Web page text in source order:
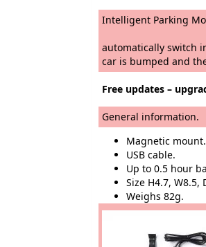
Intelligent
As soon
automatically
car is bumped and
Free updates –
General information.
Magnetic mount.
USB cable.
Up to 0.5 hour
Size H4.7, W8.5,
Weighs 82g.